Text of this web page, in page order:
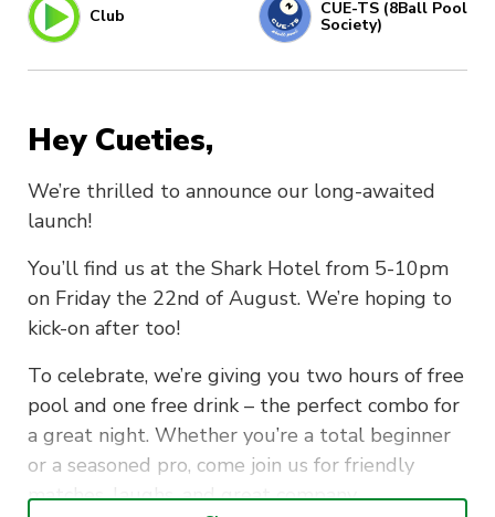
Club CUE-TS (8Ball Pool
Society)
Hey Cueties,
We’re thrilled to announce our long-awaited
launch!
You’ll find us at the Shark Hotel from 5-10pm
on Friday the 22nd of August. We’re hoping to
kick-on after too!
To celebrate, we’re giving you two hours of free
pool and one free drink – the perfect combo for
a great night. Whether you’re a total beginner
or a seasoned pro, come join us for friendly
matches, laughs, and great company.